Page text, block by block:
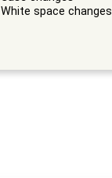
White space changes